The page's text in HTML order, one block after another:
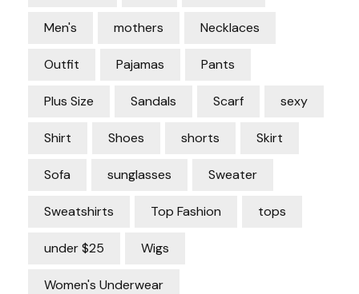
Men's mothers Necklaces
Outfit Pajamas Pants
Plus Size Sandals Scarf sexy
Shirt Shoes shorts Skirt
Sofa sunglasses Sweater
Sweatshirts Top Fashion tops
under $25 Wigs
Women's Underwear